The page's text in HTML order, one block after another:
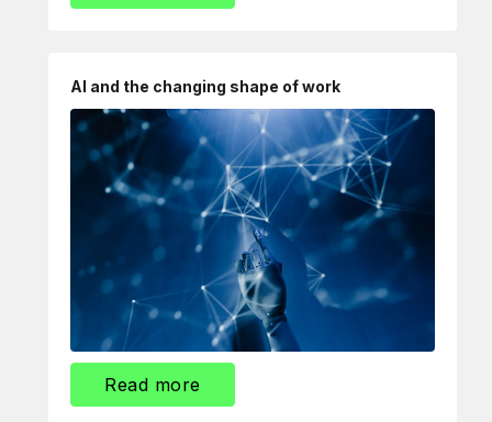
AI and the changing shape of work
Read more